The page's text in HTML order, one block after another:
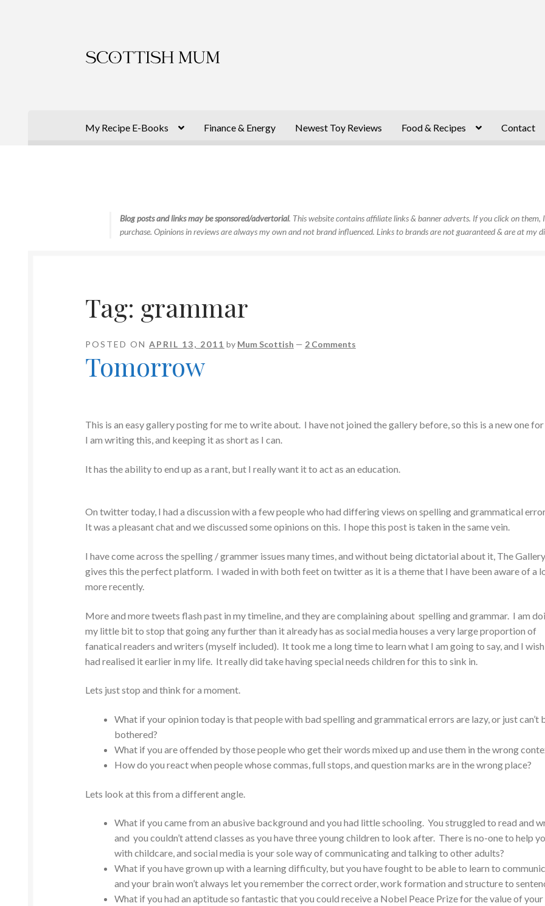
to
to
My Recipe E-Books Finance & Energy Newest Toy Reviews Food & Recipes Contact
Blog posts and links may be sponsored/advertorial. This website contains affiliate links & banner adverts. If you click on
purchase. Opinions in reviews are always my own and not brand influenced. Links to brands are not guaranteed & are at my
Tag: grammar
POSTED ONAPRIL 13, 2011 by Mum Scottish — 2 Comments
Tomorrow
This is an easy gallery posting for me to write about. I have not joined the gallery before, so this is a new one for
I am writing this, and keeping it as short as I can.
It has the ability to end up as a rant, but I really want it to act as an education.
On twitter today, I had a discussion with a few people who had differing views on spelling and grammatical
It was a pleasant chat and we discussed some opinions on this. I hope this post is taken in the same vein.
I have come across the spelling / grammer issues many times, and without being dictatorial about it, The Gallery
gives this the perfect platform. I waded in with both feet on twitter as it is a theme that I have been aware of a
more recently.
More and more tweets flash past in my timeline, and they are complaining about spelling and grammar. I am
my little bit to stop that going any further than it already has as social media houses a very large proportion of
fanatical readers and writers (myself included). It took me a long time to learn what I am going to say, and I wish
had realised it earlier in my life. It really did take having special needs children for this to sink in.
Lets just stop and think for a moment.
What if your opinion today is that people with bad spelling and grammatical errors are lazy, or just can’t
bothered?
What if you are offended by those people who get their words mixed up and use them in the wrong
How do you react when people whose commas, full stops, and question marks are in the wrong place?
Lets look at this from a different angle.
What if you came from an abusive background and you had little schooling. You struggled to read and
and you couldn’t attend classes as you have three young children to look after. There is no-one to help
with childcare, and social media is your sole way of communicating and talking to other adults?
What if you have grown up with a learning difficulty, but you have fought to be able to learn to
and your brain won’t always let you remember the correct order, work formation and structure to
What if you had an aptitude so fantastic that you could receive a Nobel Peace Prize for the value of your